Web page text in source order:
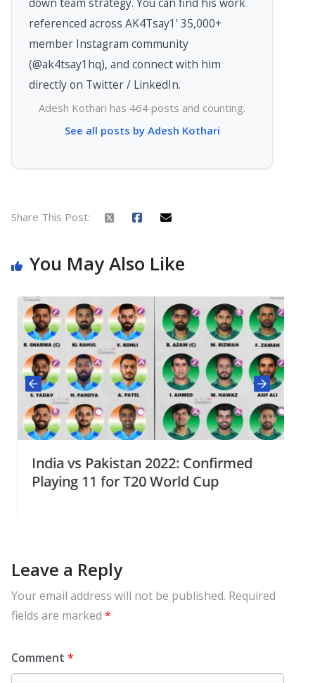
referenced across AK4Tsay1' 35,000+
member Instagram community
(@ak4tsay1hq), and connect with him
directly on Twitter / LinkedIn.
Adesh Kothari has 464 posts and counting.
See all posts by Adesh Kothari
Share This Post:
You May Also Like
India vs Pakistan 2022: Confirmed
Playing 11 for T20 World Cup
Leave a Reply
Your email address will not be published. Required
fields are marked *
Comment *